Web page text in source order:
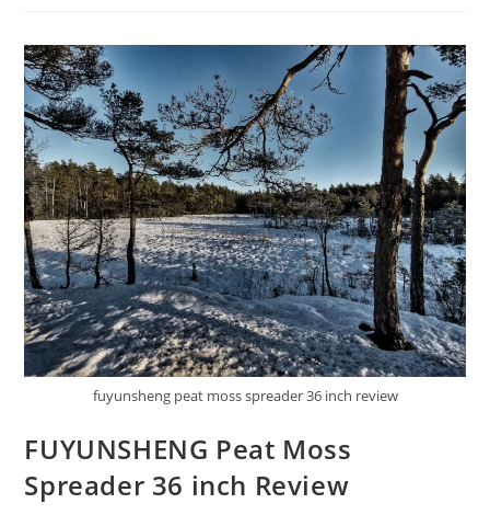
Tips
fuyunsheng peat moss spreader 36 inch review
FUYUNSHENG Peat Moss
Spreader 36 inch Review